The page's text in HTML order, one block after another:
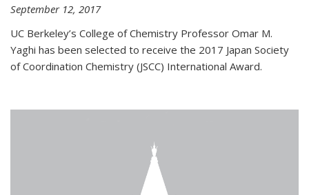
September 12, 2017
UC Berkeley’s College of Chemistry Professor Omar M.
Yaghi has been selected to receive the 2017 Japan Society
of Coordination Chemistry (JSCC) International Award.